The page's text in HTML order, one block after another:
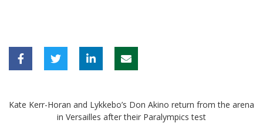
Kate Kerr-Horan and Lykkebo’s Don Akino return from the arena
in Versailles after their Paralympics test